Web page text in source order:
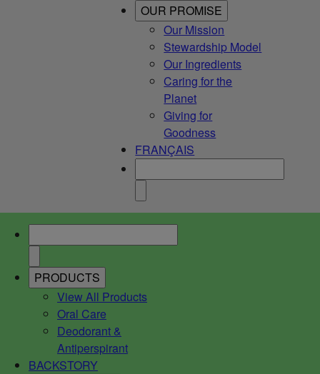
OUR PROMISE
Our Mission
Stewardship Model
Our Ingredients
Caring for the
Planet
Giving for
Goodness
FRANÇAIS
PRODUCTS
View All Products
Oral Care
Deodorant &
Antiperspirant
BACKSTORY